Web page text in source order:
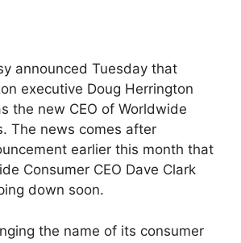
announced Tuesday that
executive Doug Herrington
the new CEO of Worldwide
The news comes after
earlier this month that
Consumer CEO Dave Clark
down soon.
the name of its consumer